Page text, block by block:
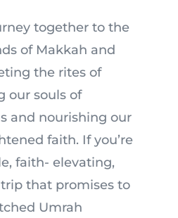
together to the
of Makkah and
the rites of
our souls of
and nourishing our
faith. If you’re
faith- elevating,
that promises to
Umrah